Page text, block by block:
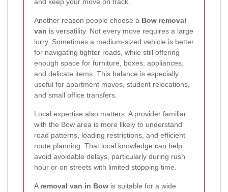
Another reason people choose a Bow removal
van is versatility. Not every move requires a large
lorry. Sometimes a medium-sized vehicle is better
for navigating tighter roads, while still offering
enough space for furniture, boxes, appliances,
and delicate items. This balance is especially
useful for apartment moves, student relocations,
and small office transfers.
Local expertise also matters. A provider familiar
with the Bow area is more likely to understand
road patterns, loading restrictions, and efficient
route planning. That local knowledge can help
avoid avoidable delays, particularly during rush
hour or on streets with limited stopping time.
A removal van in Bow is suitable for a wide